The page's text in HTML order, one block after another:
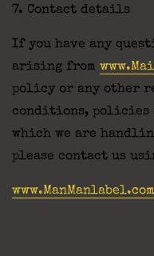
7. Contact details
If you have any
arising from
policy or any other
conditions, policies
which we are
please contact us
www.ManManlabel.com